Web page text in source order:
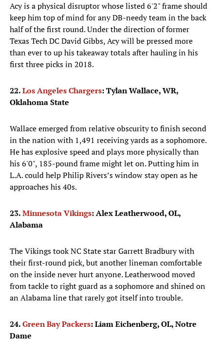
Acy is a physical disruptor whose listed 6'2" frame should
keep him top of mind for any DB-needy team in the back
half of the first round. Under the direction of former
Texas Tech DC David Gibbs, Acy will be pressed more
than ever to up his takeaway totals after hauling in his
first three picks in 2018.
22.Los Angeles Chargers: Tylan Wallace, WR,
Oklahoma State
Wallace emerged from relative obscurity to finish second
in the nation with 1,491 receiving yards as a sophomore.
He has explosive speed and plays more physically than
his 6'0", 185-pound frame might let on. Putting him in
L.A. could help Philip Rivers’s window stay open as he
approaches his 40s.
23.Minnesota Vikings: Alex Leatherwood, OL,
Alabama
The Vikings took NC State star Garrett Bradbury with
their first-round pick, but another lineman comfortable
on the inside never hurt anyone. Leatherwood moved
from tackle to right guard as a sophomore and shined on
an Alabama line that rarely got itself into trouble.
24.Green Bay Packers: Liam Eichenberg, OL, Notre
Dame